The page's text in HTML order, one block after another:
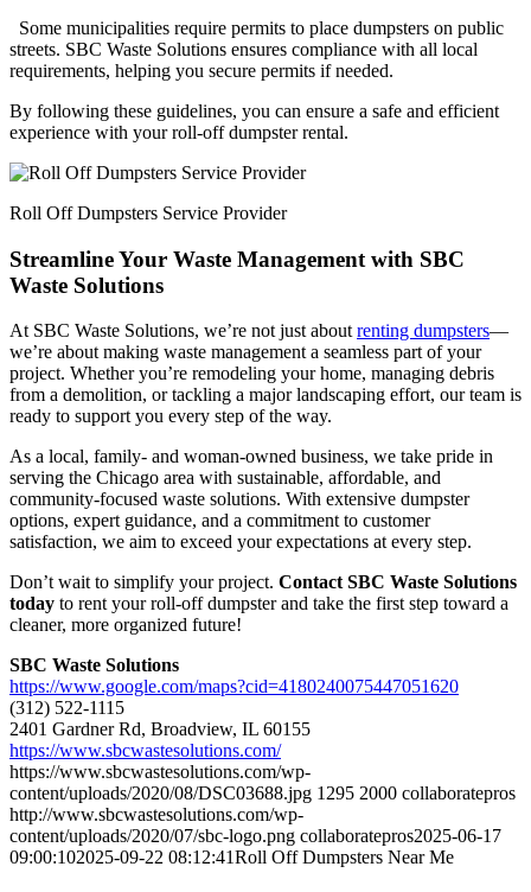
Some municipalities require permits to place dumpsters on public
streets. SBC Waste Solutions ensures compliance with all local
requirements, helping you secure permits if needed.
By following these guidelines, you can ensure a safe and efficient
experience with your roll-off dumpster rental.
Roll Off Dumpsters Service Provider
Streamline Your Waste Management with SBC
Waste Solutions
At SBC Waste Solutions, we’re not just aboutrenting dumpsters—
we’re about making waste management a seamless part of your
project. Whether you’re remodeling your home, managing debris
from a demolition, or tackling a major landscaping effort, our team is
ready to support you every step of the way.
As a local, family- and woman-owned business, we take pride in
serving the Chicago area with sustainable, affordable, and
community-focused waste solutions. With extensive dumpster
options, expert guidance, and a commitment to customer
satisfaction, we aim to exceed your expectations at every step.
Don’t wait to simplify your project. Contact SBC Waste Solutions
today to rent your roll-off dumpster and take the first step toward a
cleaner, more organized future!
SBC Waste Solutions
https://www.google.com/maps?cid=4180240075447051620
(312) 522-1115
2401 Gardner Rd, Broadview, IL 60155
https://www.sbcwastesolutions.com/
https://www.sbcwastesolutions.com/wp-
content/uploads/2020/08/DSC03688.jpg 1295 2000 collaboratepros
http://www.sbcwastesolutions.com/wp-
content/uploads/2020/07/sbc-logo.png collaboratepros2025-06-17
09:00:102025-09-22 08:12:41Roll Off Dumpsters Near Me